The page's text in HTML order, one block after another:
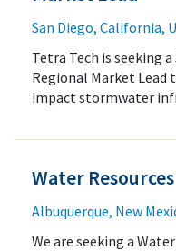
San Diego, California,
Tetra Tech is seeking
Regional Market Lead
impact stormwater
Water
Albuquerque, New
We are seeking a